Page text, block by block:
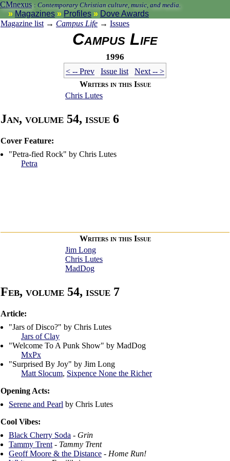
CMnexus : Contemporary Christian culture, music, and media.
Magazines Profiles
Dove Awards
Magazine list → Campus Life → Issues
Campus Life
1996
< -- Prev Issue list
Next -- >
Writers in this Issue
Chris Lutes
Jan, volume 54, issue 6
Cover Feature:
"Petra-fied Rock" by Chris Lutes
Petra
Writers in this Issue
Jim Long
Chris Lutes
MadDog
Feb, volume 54, issue 7
Article:
"Jars of Disco?" by Chris Lutes
Jars of Clay
"Welcome To A Punk Show" by MadDog
MxPx
"Surprised By Joy" by Jim Long
Matt Slocum, Sixpence None the Richer
Opening Acts:
Serene and Pearl by Chris Lutes
Cool Vibes:
Black Cherry Soda - Grin
Tammy Trent - Tammy Trent
Geoff Moore & the Distance - Home Run!